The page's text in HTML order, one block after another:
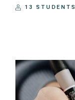
13 STUDENTS